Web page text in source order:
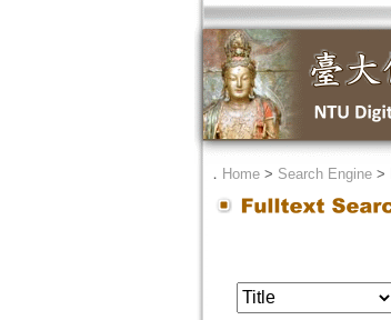
． Home> Search Engine>